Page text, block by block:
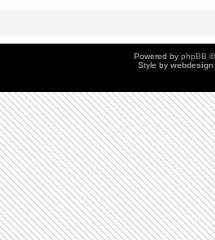
Powered by phpBB
Style by webdesign